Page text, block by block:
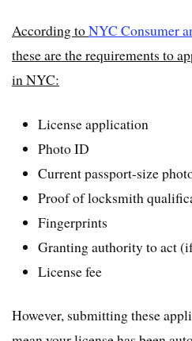
According toNYC Consumer
these are the requirements to
in NYC:
License application
Photo ID
Current passport-size
Proof of locksmith
Fingerprints
Granting authority to act
License fee
However, submitting these